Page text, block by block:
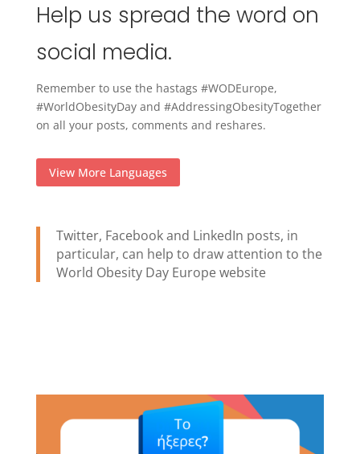
Help us spread the word on
social media.
Remember to use the hastags #WODEurope,
#WorldObesityDay and #AddressingObesityTogether
on all your posts, comments and reshares.
View More Languages
Twitter, Facebook and LinkedIn posts, in
particular, can help to draw attention to the
World Obesity Day Europe website